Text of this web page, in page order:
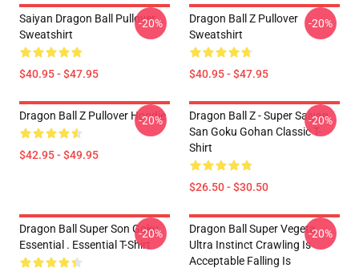
Saiyan Dragon Ball Pullover
Sweatshirt
$40.95 - $47.95
-20%
Dragon Ball Z Pullover
Sweatshirt
$40.95 - $47.95
-20%
Dragon Ball Z Pullover Hoodie
$42.95 - $49.95
-20%
Dragon Ball Z - Super Saiyan
San Goku Gohan Classic T-
Shirt
$26.50 - $30.50
-20%
Dragon Ball Super Son Goku
Essential . Essential T-Shirt
-20%
Dragon Ball Super Vegeta
Ultra Instinct Crawling Is
Acceptable Falling Is
-20%